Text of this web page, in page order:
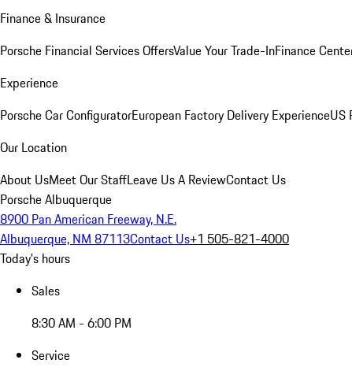
Finance & Insurance
Porsche Financial Services OffersValue Your Trade-InFinance
Experience
Porsche Car ConfiguratorEuropean Factory Delivery ExperienceUS
Our Location
About UsMeet Our StaffLeave Us A ReviewContact Us
Porsche Albuquerque
8900 Pan American Freeway, N.E.
Albuquerque, NM 87113Contact Us+1 505-821-4000
Today's hours
Sales
8:30 AM - 6:00 PM
Service